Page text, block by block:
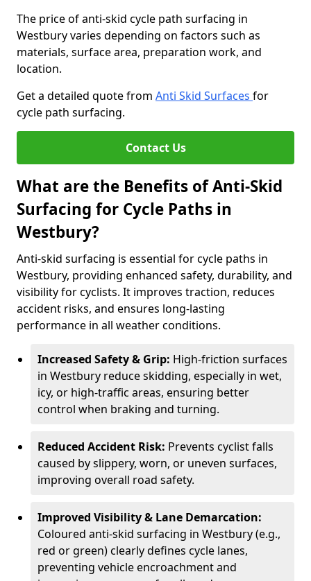
The price of anti-skid cycle path surfacing in
Westbury varies depending on factors such as
materials, surface area, preparation work, and
location.
Get a detailed quote from Anti Skid Surfaces for
cycle path surfacing.
Contact Us
What are the Benefits of Anti-Skid
Surfacing for Cycle Paths in
Westbury?
Anti-skid surfacing is essential for cycle paths in
Westbury, providing enhanced safety, durability, and
visibility for cyclists. It improves traction, reduces
accident risks, and ensures long-lasting
performance in all weather conditions.
Increased Safety & Grip: High-friction surfaces
in Westbury reduce skidding, especially in wet,
icy, or high-traffic areas, ensuring better
control when braking and turning.
Reduced Accident Risk: Prevents cyclist falls
caused by slippery, worn, or uneven surfaces,
improving overall road safety.
Improved Visibility & Lane Demarcation:
Coloured anti-skid surfacing in Westbury (e.g.,
red or green) clearly defines cycle lanes,
preventing vehicle encroachment and